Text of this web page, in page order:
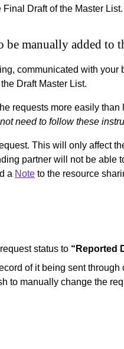
Draft of the Master List.
be manually added to
communicated with your
Draft Master List.
requests more easily
need to follow these
This will only affect
partner will not be able
a Note to the resource
status to “Reported
of it being sent
to manually change the